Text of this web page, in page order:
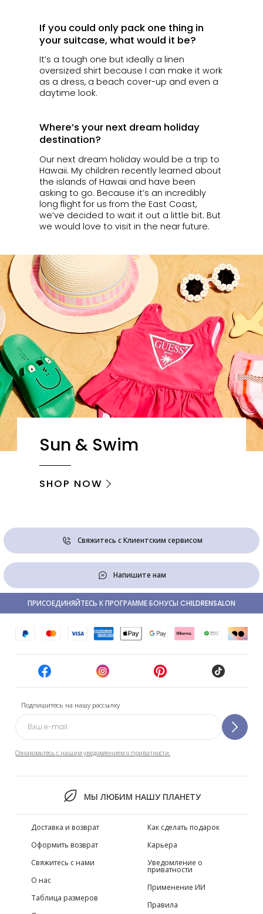
If you could only pack one thing in
your suitcase, what would it be?
It’s a tough one but ideally a linen
oversized shirt because I can make it work
as a dress, a beach cover-up and even a
daytime look.
Where’s your next dream holiday
destination?
Our next dream holiday would be a trip to
Hawaii. My children recently learned about
the islands of Hawaii and have been
asking to go. Because it’s an incredibly
long flight for us from the East Coast,
we’ve decided to wait it out a little bit. But
we would love to visit in the near future.
Sun & Swim
SHOP NOW
Свяжитесь с Клиентским сервисом
Напишите нам
Подпишитесь на нашу рассылку
Ознакомьтесь с нашим уведомлением о приватности.
МЫ ЛЮБИМ НАШУ ПЛАНЕТУ
ПРИСОЕДИНЯЙТЕСЬ К ПРОГРАММЕ БОНУСЫ CHILDRENSALON
Доставка и возврат
Оформить возврат
Свяжитесь с нами
О нас
Таблица размеров
Как сделать подарок
Карьера
Уведомление о
приватности
Применение ИИ
Правила